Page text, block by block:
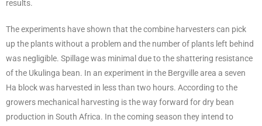
results.
The experiments have shown that the combine harvesters can pick
up the plants without a problem and the number of plants left behind
was negligible. Spillage was minimal due to the shattering resistance
of the Ukulinga bean. In an experiment in the Bergville area a seven
Ha block was harvested in less than two hours. According to the
growers mechanical harvesting is the way forward for dry bean
production in South Africa. In the coming season they intend to